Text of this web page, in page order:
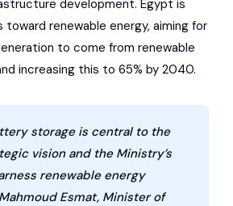
development. Egypt is
toward renewable energy, aiming for
to come from renewable
increasing this to 65% by 2040.
storage is central to the
vision and the Ministry’s
renewable energy
Esmat, Minister of